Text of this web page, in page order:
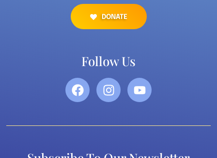
DONATE
Follow Us